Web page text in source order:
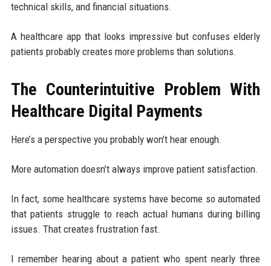
technical skills, and financial situations.
A healthcare app that looks impressive but confuses elderly
patients probably creates more problems than solutions.
The Counterintuitive Problem With
Healthcare Digital Payments
Here’s a perspective you probably won’t hear enough.
More automation doesn’t always improve patient satisfaction.
In fact, some healthcare systems have become so automated
that patients struggle to reach actual humans during billing
issues. That creates frustration fast.
I remember hearing about a patient who spent nearly three